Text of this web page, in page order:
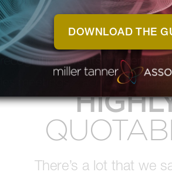
Real feedback from real
it's like to work with Miller
MTA IS
There’s a lot that we
DOWNLOAD THE